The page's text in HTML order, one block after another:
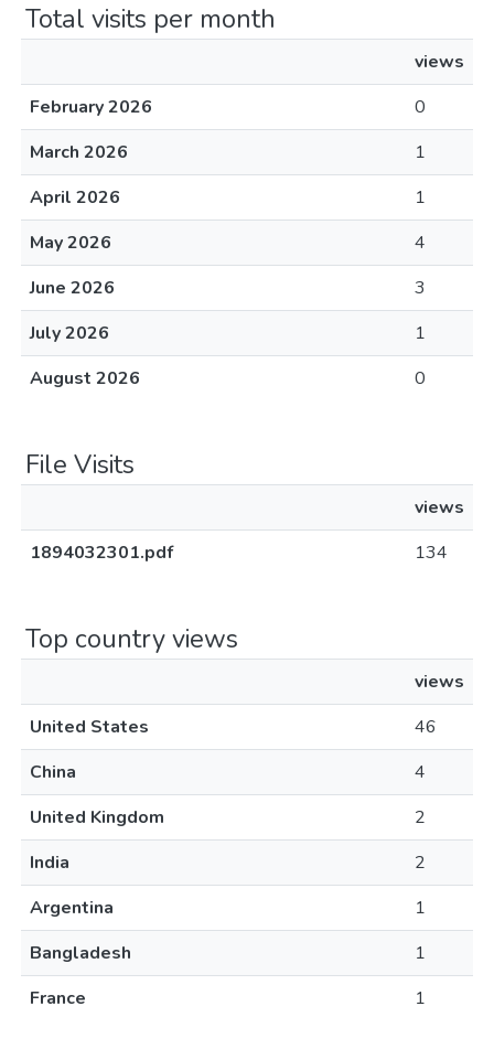
Total visits per month
views
February 2026
0
March 2026
1
April 2026
1
May 2026
4
June 2026
3
July 2026
1
August 2026
0
File Visits
views
1894032301.pdf
134
Top country views
views
United States
46
China
4
United Kingdom
2
India
2
Argentina
1
Bangladesh
1
France
1